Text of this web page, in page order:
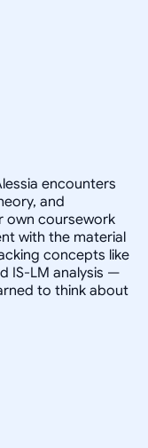
encounters
and
own coursework
with the material
concepts like
IS-LM analysis —
to think about